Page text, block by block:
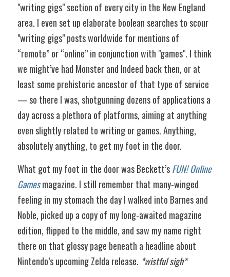
"writing gigs" section of every city in the New England
area. I even set up elaborate boolean searches to scour
"writing gigs" posts worldwide for mentions of
“remote” or “online” in conjunction with "games". I think
we might’ve had Monster and Indeed back then, or at
least some prehistoric ancestor of that type of service
— so there I was, shotgunning dozens of applications a
day across a plethora of platforms, aiming at anything
even slightly related to writing or games. Anything,
absolutely anything, to get my foot in the door.
What got my foot in the door was Beckett’s FUN! Online
Games magazine. I still remember that many-winged
feeling in my stomach the day I walked into Barnes and
Noble, picked up a copy of my long-awaited magazine
edition, flipped to the middle, and saw my name right
there on that glossy page beneath a headline about
Nintendo’s upcoming Zelda release. *wistful sigh*